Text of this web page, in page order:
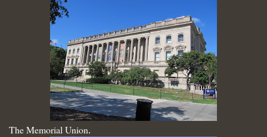
The Memorial Union.